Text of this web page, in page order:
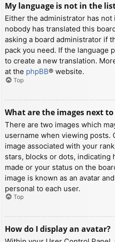
My language is not in the
Either the administrator has
nobody has translated this
asking a board administrator if
pack you need. If the language
to create a new translation.
at the phpBB® website.
Top
What are the images next
There are two images which
username when viewing posts.
image associated with your
stars, blocks or dots, indicating
made or your status on the
image is known as an avatar
personal to each user.
Top
How do I display an avatar?